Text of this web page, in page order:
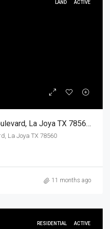
LAND ACTIVE
405 N Kika De La Garza Boulevard, La Joya TX 78560, La Joya, Hidalgo, Land
La Joya TX 78560
11 months ago
RESIDENTIAL ACTIVE